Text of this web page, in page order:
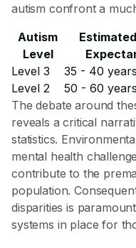
autism confront a
Autism
Level
Level 3
35 - 40 years
Level 2
50 - 60 years
The debate around
reveals a critical
statistics.
mental health
contribute to the
population.
disparities is
systems in place for